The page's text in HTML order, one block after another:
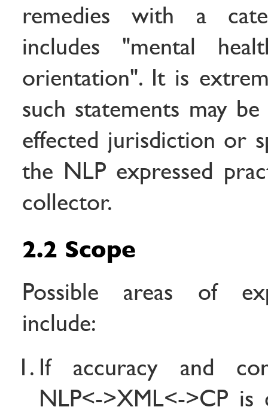
remedies with a
includes "mental
orientation". It is
such statements may
effected jurisdiction or
the NLP expressed
collector.
2.2 Scope
Possible areas of
include:
If accuracy and
NLP<->XML<->CP